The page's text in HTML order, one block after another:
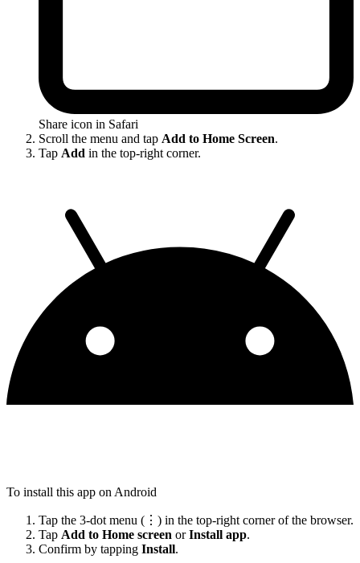
Share icon in Safari
Scroll the menu and tap Add to Home Screen.
Tap Add in the top-right corner.
To install this app on Android
Tap the 3-dot menu (⋮) in the top-right corner of the browser.
Tap Add to Home screen orInstall app.
Confirm by tapping Install.